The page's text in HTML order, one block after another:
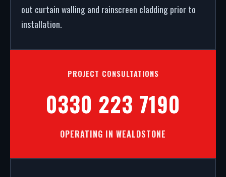
out curtain walling and rainscreen cladding prior to
installation.
PROJECT CONSULTATIONS
0330 223 7190
OPERATING IN WEALDSTONE